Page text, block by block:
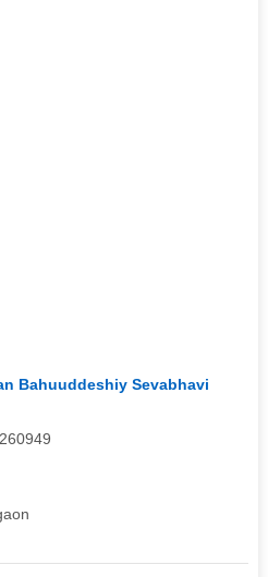
Bahuuddeshiy Sevabhavi